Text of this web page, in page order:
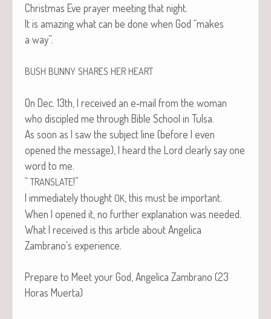
Christ­mas Eve prayer meet­ing that night.
It is amaz­ing what can be done when God “makes
a way”.
BUSH BUNNY SHARES HER HEART
On Dec. 13th, I received an e‑mail from the woman
who dis­ci­pled me through Bible School in Tulsa.
As soon as I saw the sub­ject line (before I even
opened the mes­sage), I heard the Lord clear­ly say one
word to me.
“ TRANSLATE!”
I imme­di­ate­ly thought OK , this must be impor­tant.
When I opened it, no fur­ther expla­na­tion was needed.
What I received is this arti­cle about Angel­i­ca
Zambrano’s experience.
Pre­pare to Meet your God, Angel­i­ca Zam­bra­no (23
Horas Muerta)